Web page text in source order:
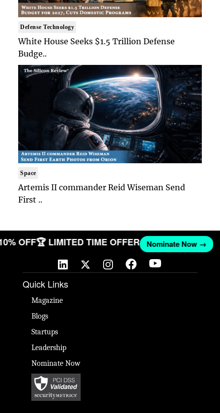
Defense Technology
White House Seeks $1.5 Trillion Defense
Budge..
Space
Artemis II commander Reid Wiseman Send
First ..
OFF🏆 LIMITED TIME OFFER Nominate Now →
Quick Links
Magazine
Blogs
Startups
Leadership
Nominate Now